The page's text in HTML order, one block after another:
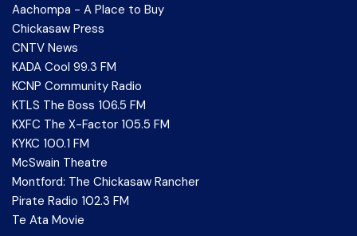
Aachompa - A Place to Buy
Chickasaw Press
CNTV News
KADA Cool 99.3 FM
KCNP Community Radio
KTLS The Boss 106.5 FM
KXFC The X-Factor 105.5 FM
KYKC 100.1 FM
McSwain Theatre
Montford: The Chickasaw Rancher
Pirate Radio 102.3 FM
Te Ata Movie